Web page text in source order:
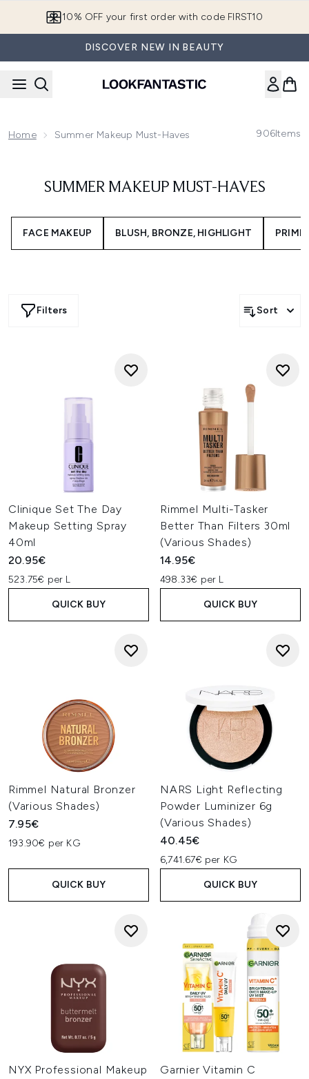
10% OFF your first order with code FIRST10
DISCOVER NEW IN BEAUTY
Home Summer Makeup Must-Haves 906Items
SUMMER MAKEUP MUST-HAVES
FACE MAKEUP BLUSH, BRONZE, HIGHLIGHT PRIME
Filters Sort
Clinique Set The Day
Makeup Setting Spray
40ml
20.95€
523.75€ per L
QUICK BUY
Rimmel Multi-Tasker
Better Than Filters 30ml
(Various Shades)
14.95€
498.33€ per L
QUICK BUY
Rimmel Natural Bronzer
(Various Shades)
7.95€
193.90€ per KG
QUICK BUY
NARS Light Reflecting
Powder Luminizer 6g
(Various Shades)
40.45€
6,741.67€ per KG
QUICK BUY
NYX Professional Makeup
Garnier Vitamin C